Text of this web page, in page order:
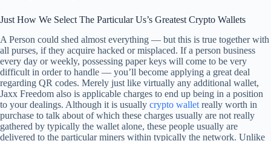
Just How We Select The Particular Us’s Greatest Crypto Wallets
A Person could shed almost everything — but this is true together with
all purses, if they acquire hacked or misplaced. If a person business
every day or weekly, possessing paper keys will come to be very
difficult in order to handle — you’ll become applying a great deal
regarding QR codes. Merely just like virtually any additional wallet,
Jaxx Freedom also is applicable charges to end up being in a position
to your dealings. Although it is usually crypto wallet really worth in
purchase to talk about of which these charges usually are not really
gathered by typically the wallet alone, these people usually are
delivered to the particular miners within typically the network. Unlike